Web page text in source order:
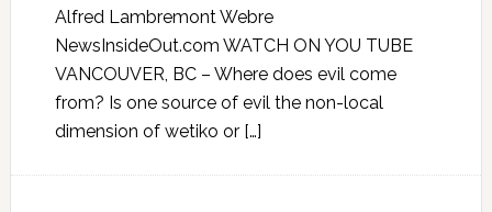
Alfred Lambremont Webre
NewsInsideOut.com WATCH ON YOU TUBE
VANCOUVER, BC – Where does evil come
from? Is one source of evil the non-local
dimension of wetiko or […]